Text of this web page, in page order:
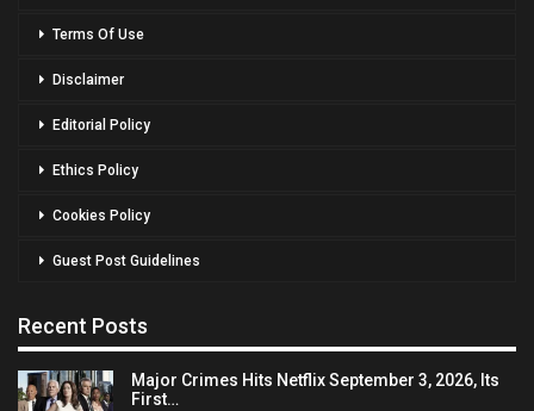
Terms Of Use
Disclaimer
Editorial Policy
Ethics Policy
Cookies Policy
Guest Post Guidelines
Recent Posts
Major Crimes Hits Netflix September 3, 2026, Its
First…